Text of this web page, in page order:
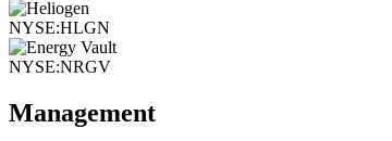
NYSE:HLGN
NYSE:NRGV
Management